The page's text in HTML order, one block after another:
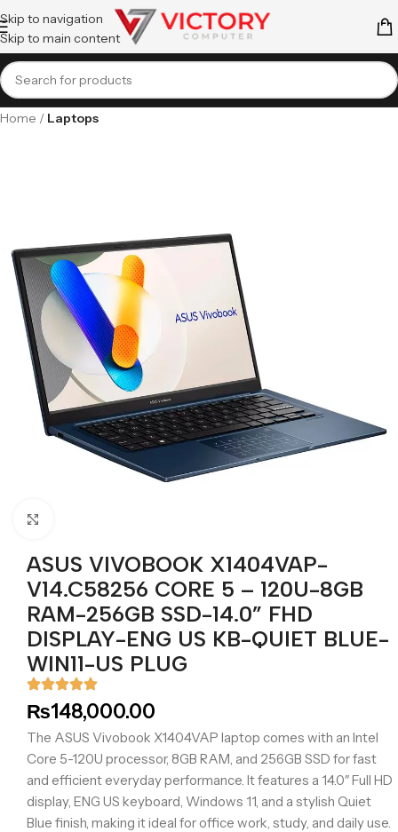
Skip to navigation
Skip to main content
Home Laptops
ASUS VIVOBOOK X1404VAP-
V14.C58256 CORE 5 – 120U-8GB
RAM-256GB SSD-14.0” FHD
DISPLAY-ENG US KB-QUIET BLUE-
WIN11-US PLUG
₨148,000.00
The ASUS Vivobook X1404VAP laptop comes with an Intel
Core 5-120U processor, 8GB RAM, and 256GB SSD for fast
and efficient everyday performance. It features a 14.0″ Full HD
display, ENG US keyboard, Windows 11, and a stylish Quiet
Blue finish, making it ideal for office work, study, and daily use.